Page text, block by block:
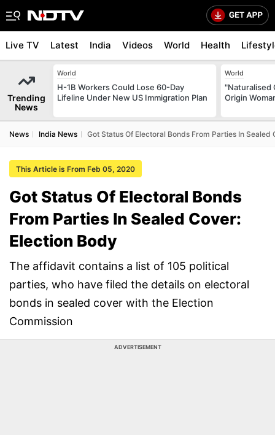
Live TV Latest India Videos World Health
Trending
News
World
H-1B Workers Could Lose 60-Day
Lifeline Under New US Immigration Plan
World
"Naturalised
Origin
News India News Got Status Of Electoral Bonds From Parties In Sealed
This Article is From Feb 05, 2020
Got Status Of Electoral Bonds
From Parties In Sealed Cover:
Election Body
The affidavit contains a list of 105 political
parties, who have filed the details on electoral
bonds in sealed cover with the Election
Commission
ADVERTISEMENT